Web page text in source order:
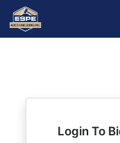
Login To